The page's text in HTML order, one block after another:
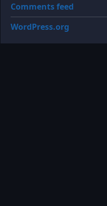
Comments feed
WordPress.org